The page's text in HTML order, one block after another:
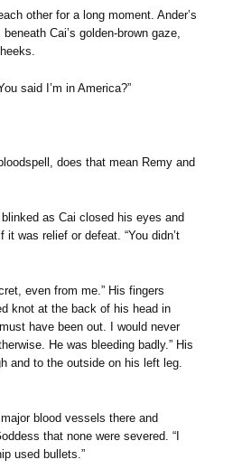
other for a long moment. Ander’s
Cai’s golden-brown gaze,
said I’m in America?”
does that mean Remy and
blinked as Cai closed his eyes and
it was relief or defeat. “You didn’t
even from me.” His fingers
knot at the back of his head in
have been out. I would never
He was bleeding badly.” His
and to the outside on his left leg.
blood vessels there and
that none were severed. “I
used bullets.”